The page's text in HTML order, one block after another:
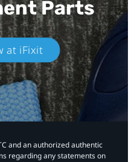
Parts
at iFixit
and an authorized authentic
regarding any statements on